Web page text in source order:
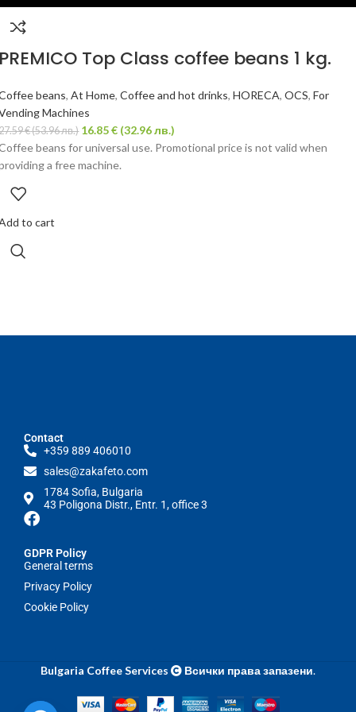
Top Class coffee beans 1 kg.
beans,At Home,Coffee and hot drinks,HORECA,OCS,For
Machines
€(53.96 лв.) 16.85€ (32.96 лв.)
beans for universal use. Promotional price is not valid when
a free machine.
to cart
Contact
+359 889 406010
sales@zakafeto.com
1784 Sofia, Bulgaria
43 Poligona Distr., Entr. 1, office 3
GDPR Policy
General terms
Privacy Policy
Cookie Policy
Bulgaria Coffee Services Всички права запазени.